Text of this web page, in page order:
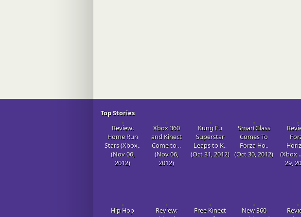
Top Stories
Review:
Home Run
Stars (Xbox..
(Nov 06,
2012)
Xbox 360
and Kinect
Come to ..
(Nov 06,
2012)
Kung Fu
Superstar
Leaps to K..
(Oct 31, 2012)
SmartGlass
Comes To
Forza Ho..
(Oct 30, 2012)
(Xbox
29,
Hip Hop
Review:
Free Kinect
New 360